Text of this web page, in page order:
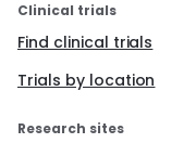
Clinical trials
Find clinical trials
Trials by location
Research sites